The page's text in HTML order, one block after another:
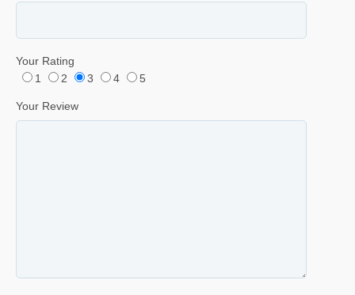
Your Rating
1
2 3 4 5
Your Review